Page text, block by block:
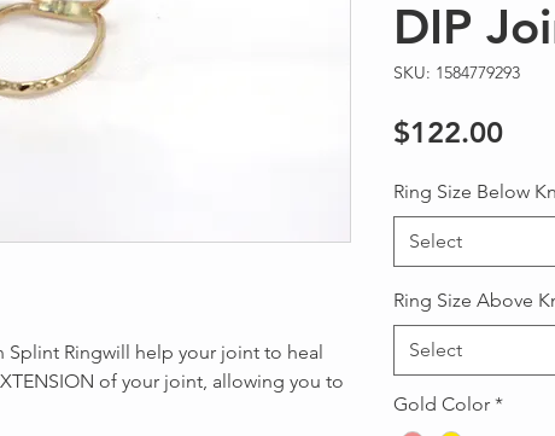
Splint Ringwill help your joint to heal
of your joint, allowing you to
DIP
SKU: 1584779293
$122.00Price
Ring Size Below
Select
Ring Size Above
Select
Gold Color *